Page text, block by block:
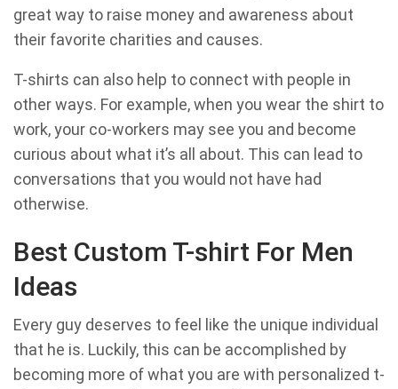
great way to raise money and awareness about
their favorite charities and causes.
T-shirts can also help to connect with people in
other ways. For example, when you wear the shirt to
work, your co-workers may see you and become
curious about what it’s all about. This can lead to
conversations that you would not have had
otherwise.
Best Custom T-shirt For Men
Ideas
Every guy deserves to feel like the unique individual
that he is. Luckily, this can be accomplished by
becoming more of what you are with personalized t-